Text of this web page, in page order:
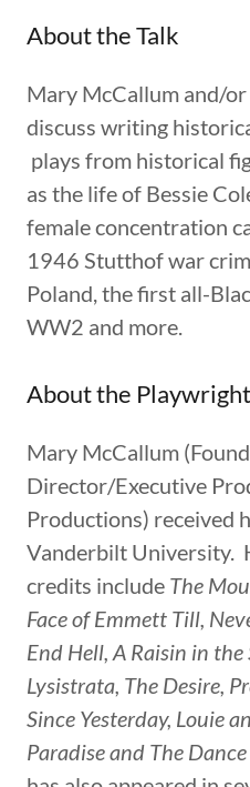
About the Talk
Mary McCallum and/
discuss writing
plays from historical
as the life of Bessie
female concentration
1946 Stutthof war
Poland, the first all-
WW2 and more.
About the
Mary McCallum
Director/Executive
Productions) received
Vanderbilt University.
credits include The
Face of Emmett Till,
End Hell, A Raisin in the
Lysistrata, The Desire,
Since Yesterday, Louie
Paradise and The